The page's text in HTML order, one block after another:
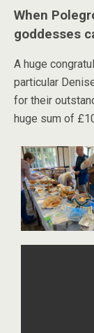
When
goddesses
A huge
particular
for their
huge sum of